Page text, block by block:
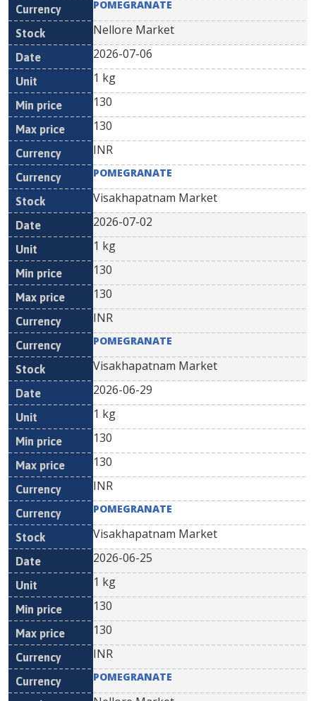
POMEGRANATE
Nellore Market
2026-07-06
1 kg
130
130
INR
POMEGRANATE
Visakhapatnam Market
2026-07-02
1 kg
130
130
INR
POMEGRANATE
Visakhapatnam Market
2026-06-29
1 kg
130
130
INR
POMEGRANATE
Visakhapatnam Market
2026-06-25
1 kg
130
130
INR
POMEGRANATE